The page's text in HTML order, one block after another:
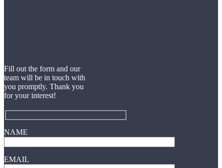
Fill out the form and our
team will be in touch with
you promptly. Thank you
for your interest!
NAME
EMAIL